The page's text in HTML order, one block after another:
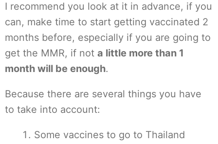
I recommend you look at it in advance, if you
can, make time to start getting vaccinated 2
months before, especially if you are going to
get the MMR, if not a little more than 1
month will be enough.
Because there are several things you have
to take into account:
Some vaccines to go to Thailand